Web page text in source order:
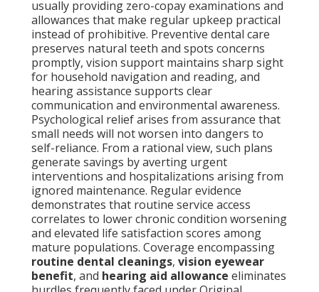
usually providing zero-copay examinations and
allowances that make regular upkeep practical
instead of prohibitive. Preventive dental care
preserves natural teeth and spots concerns
promptly, vision support maintains sharp sight
for household navigation and reading, and
hearing assistance supports clear
communication and environmental awareness.
Psychological relief arises from assurance that
small needs will not worsen into dangers to
self-reliance. From a rational view, such plans
generate savings by averting urgent
interventions and hospitalizations arising from
ignored maintenance. Regular evidence
demonstrates that routine service access
correlates to lower chronic condition worsening
and elevated life satisfaction scores among
mature populations. Coverage encompassing
routine dental cleanings, vision eyewear
benefit, and hearing aid allowance eliminates